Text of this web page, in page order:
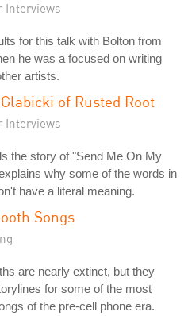
Interviews
for this talk with Bolton from
he was a focused on writing
artists.
of Rusted Root
Interviews
the story of "Send Me On My
why some of the words in
have a literal meaning.
Songs
are nearly extinct, but they
for some of the most
of the pre-cell phone era.